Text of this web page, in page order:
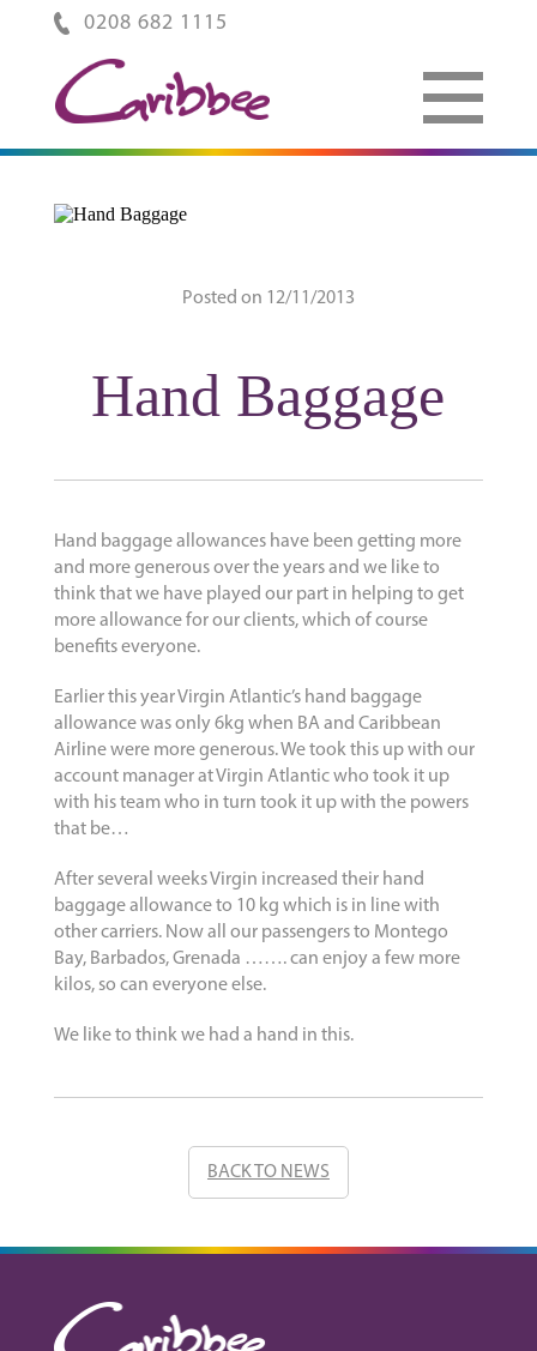
0208 682 1115
Posted on 12/11/2013
Hand Baggage
Hand baggage allowances have been getting more
and more generous over the years and we like to
think that we have played our part in helping to get
more allowance for our clients, which of course
benefits everyone.
Earlier this year Virgin Atlantic’s hand baggage
allowance was only 6kg when BA and Caribbean
Airline were more generous. We took this up with our
account manager at Virgin Atlantic who took it up
with his team who in turn took it up with the powers
that be…
After several weeks Virgin increased their hand
baggage allowance to 10 kg which is in line with
other carriers. Now all our passengers to Montego
Bay, Barbados, Grenada ……. can enjoy a few more
kilos, so can everyone else.
We like to think we had a hand in this.
BACK TO NEWS